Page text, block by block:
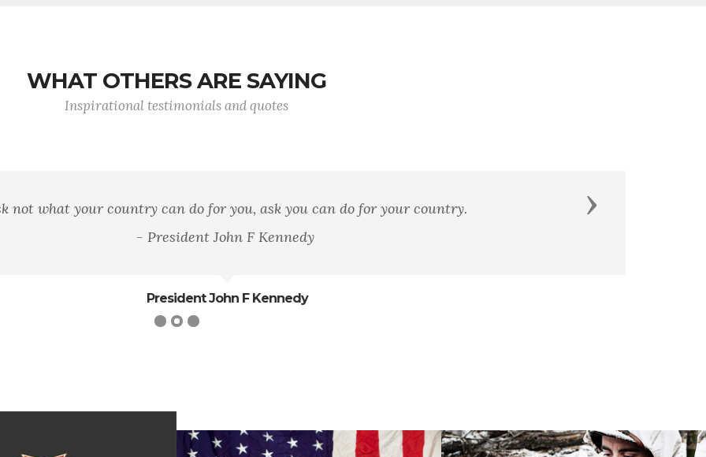
WHAT OTHERS ARE SAYING
Inspirational testimonials and quotes
your country can do for you, ask you can do for your country.
- President John F Kennedy
President John F Kennedy
Next